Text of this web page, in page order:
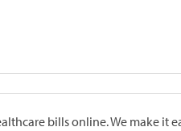
bills online. We make it